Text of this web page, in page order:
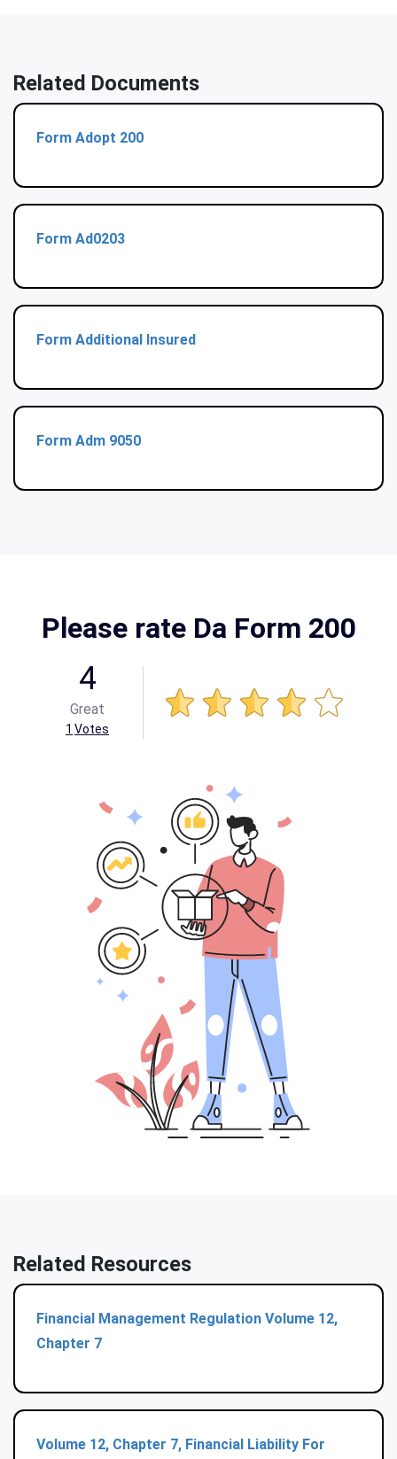
Related Documents
Form Adopt 200
Form Ad0203
Form Additional Insured
Form Adm 9050
Please rate Da Form 200
4
Great
1 Votes
Related Resources
Financial Management Regulation Volume 12,
Chapter 7
Volume 12, Chapter 7, Financial Liability For